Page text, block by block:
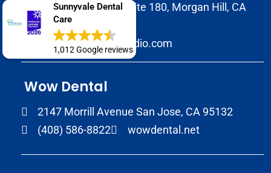
Sunnyvale Dental
Care
1,012 Google reviews
17020 Condit Rd, Suite 180, Morgan Hill, CA
95037
morganhilldentalstudio.com
Wow Dental
2147 Morrill Avenue San Jose, CA 95132
(408) 586-8822
wowdental.net